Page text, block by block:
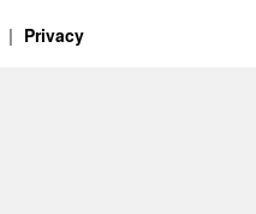
Privacy